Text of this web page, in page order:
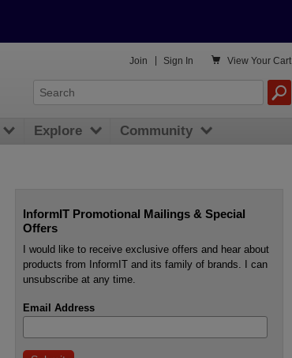
InformIT Promotional Mailings & Special
Offers
I would like to receive exclusive offers and hear about
products from InformIT and its family of brands. I can
unsubscribe at any time.
Email Address
 View Your Cart
Join Sign In
Explore Community